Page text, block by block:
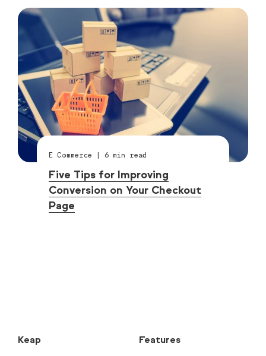
E Commerce | 6 min read
Five Tips for Improving
Conversion on Your Checkout
Page
Keap Features